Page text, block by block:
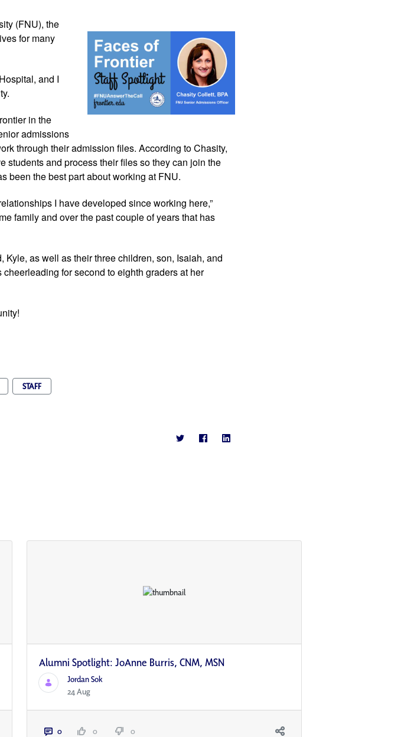
(FNU), the
for many
and I
in the
admissions
through their admission files. According to Chasity,
students and process their files so they can join the
been the best part about working at FNU.
I have developed since working here,”
family and over the past couple of years that has
as well as their three children, son, Isaiah, and
for second to eighth graders at her
STAFF
Alumni Spotlight: JoAnne Burris, CNM, MSN
Jordan Sok
24 Aug
0 0 0